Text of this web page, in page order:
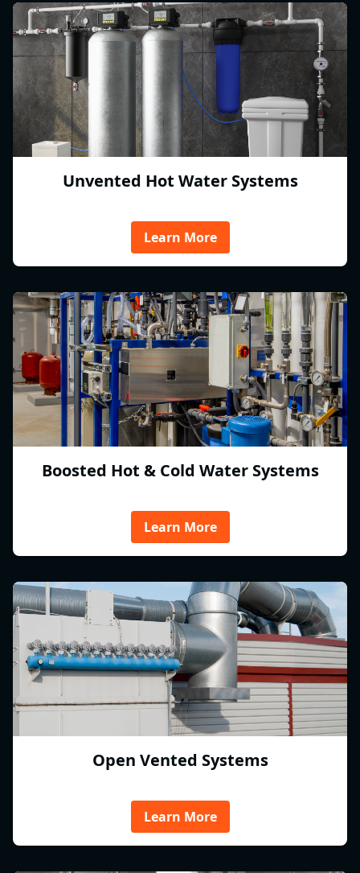
Unvented Hot Water Systems
Learn More
Boosted Hot & Cold Water Systems
Learn More
Open Vented Systems
Learn More